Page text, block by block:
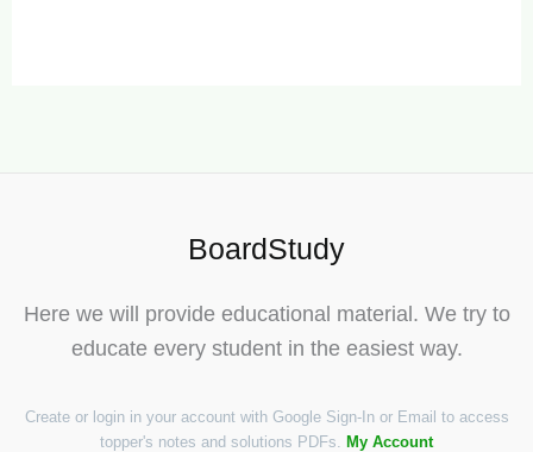
BoardStudy
Here we will provide educational material. We try to
educate every student in the easiest way.
Create or login in your account with Google Sign-In or Email to access
topper's notes and solutions PDFs.
My Account